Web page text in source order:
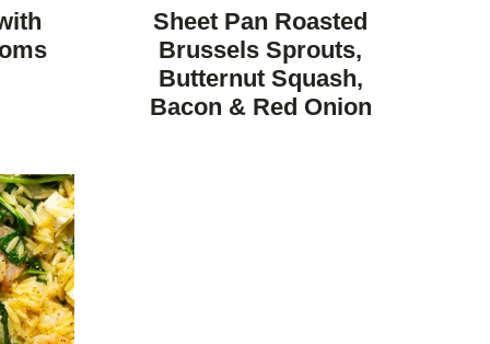
FREE
FREE
CARBOHYDRATE
Sheet Pan Roasted
Brussels Sprouts,
Butternut Squash,
Bacon & Red Onion